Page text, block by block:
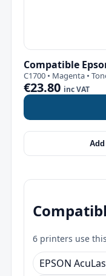
Compatible
C1700 • Magenta •
€23.80 inc VAT
6 printers use
EPSON